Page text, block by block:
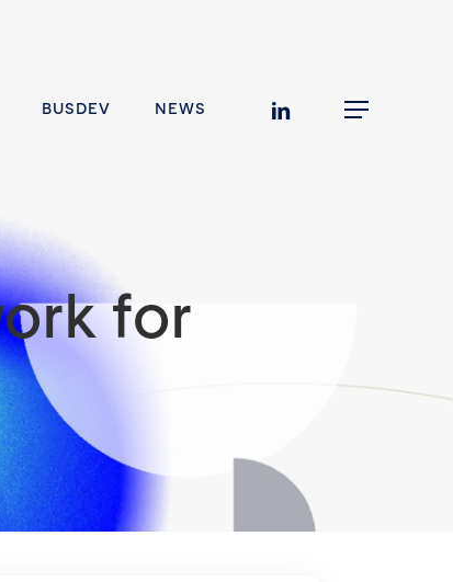
BUSDEV NEWS linkedin Menu
for